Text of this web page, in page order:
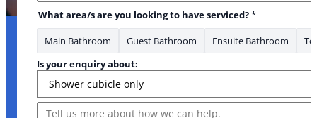
City
What area/s are you looking to have serviced?*
Main Bathroom Guest Bathroom Ensuite Bathroom
Is your enquiry about:
us? Name
Message